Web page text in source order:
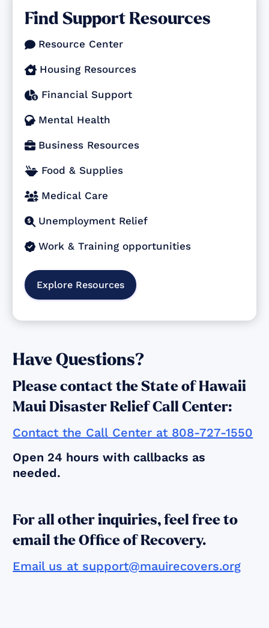
Find Support Resources
 Resource Center
 Housing Resources
 Financial Support
 Mental Health
 Business Resources
 Food & Supplies
 Medical Care
 Unemployment Relief
 Work & Training opportunities
Explore Resources
Have Questions?
Please contact the State of Hawaii
Maui Disaster Relief Call Center:
Contact the Call Center at 808-727-1550
Open 24 hours with callbacks as
needed.
For all other inquiries, feel free to
email the Office of Recovery.
Email us at support@mauirecovers.org